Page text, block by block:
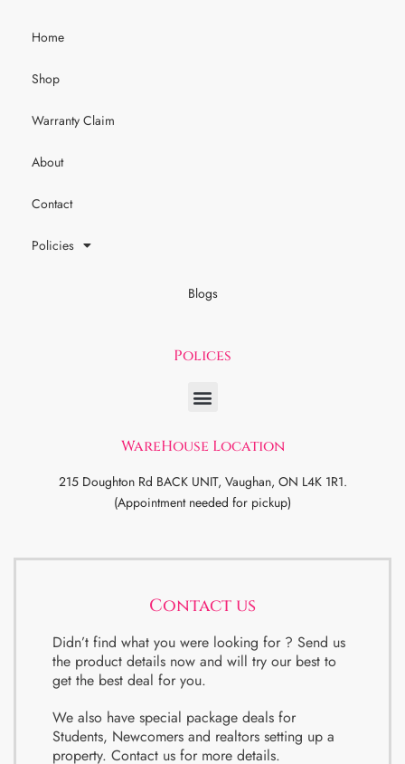
Home
Shop
Warranty Claim
About
Contact
Policies
Blogs
Polices
WareHouse Location
215 Doughton Rd BACK UNIT, Vaughan, ON L4K 1R1.
(Appointment needed for pickup)
Contact us
Didn’t find what you were looking for ? Send us
the product details now and will try our best to
get the best deal for you.
We also have special package deals for
Students, Newcomers and realtors setting up a
property. Contact us for more details.